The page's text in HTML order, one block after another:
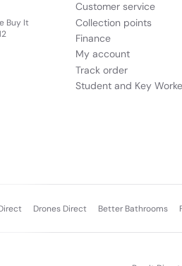
Buy It
Customer service
Collection points
Finance
My account
Track order
Student and Key
Drones Direct Better Bathrooms